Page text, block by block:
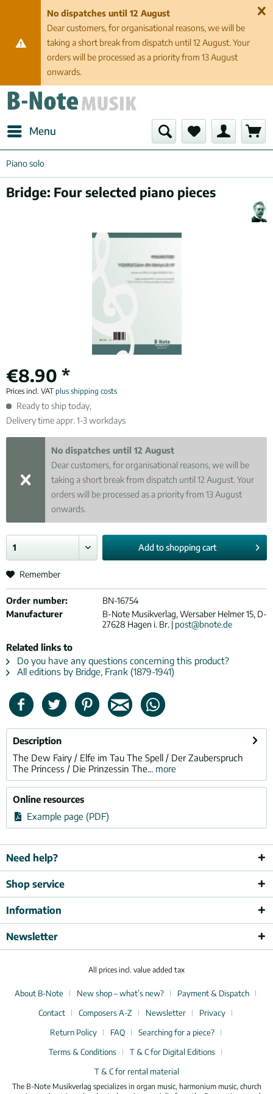
No dispatches until 12 August
Dear customers, for organisational reasons, we will be
taking a short break from dispatch until 12 August. Your
orders will be processed as a priority from 13 August
onwards.
Menu
Piano solo
Bridge: Four selected piano pieces
€8.90 *
Prices incl. VAT plus shipping costs
Ready to ship today,
Delivery time appr. 1-3 workdays
No dispatches until 12 August
Dear customers, for organisational reasons, we will be
taking a short break from dispatch until 12 August. Your
orders will be processed as a priority from 13 August
onwards.
Add toshopping cart
Remember
Order number:
BN-16754
Manufacturer
B-Note Musikverlag, Wersaber Helmer 15, D-
27628 Hagen i. Br. | post@bnote.de
Related links to
Do you have any questions concerning this product?
All editions by Bridge, Frank (1879-1941)
Description
The Dew Fairy / Elfe im Tau The Spell / Der Zauberspruch
The Princess / Die Prinzessin The... more
Online resources
Example page (PDF)
Need help?
Shop service
Information
Newsletter
All prices incl. value added tax
About B-Note New shop – what’s new?
Payment & Dispatch
Contact
Composers A-Z Newsletter
Privacy
Return Policy
FAQ
Searching for a piece?
Terms & Conditions
T & C for Digital Editions
T & C for rental material
The B-Note Musikverlag specializes in organ music, harmonium music, church